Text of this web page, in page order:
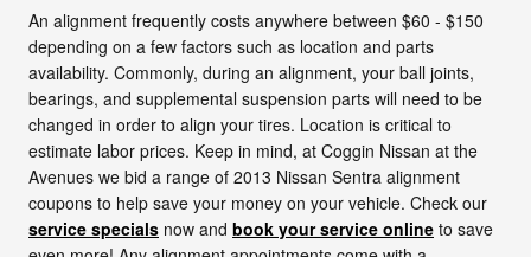
An alignment frequently costs anywhere between $60 - $150
depending on a few factors such as location and parts
availability. Commonly, during an alignment, your ball joints,
bearings, and supplemental suspension parts will need to be
changed in order to align your tires. Location is critical to
estimate labor prices. Keep in mind, at Coggin Nissan at the
Avenues we bid a range of 2013 Nissan Sentra alignment
coupons to help save your money on your vehicle. Check our
service specials now and book your service online to save